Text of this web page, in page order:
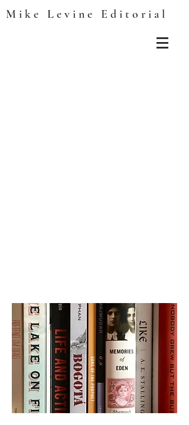
Mike Levine Editorial